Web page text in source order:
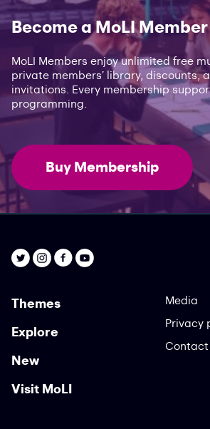
Become a MoLI Member
MoLI Members enjoy unlimited free
private members’ library, discounts,
invitations. Every membership
programming.
Buy Membership
Themes
Explore
New
Visit MoLI
Media
Privacy
Contact